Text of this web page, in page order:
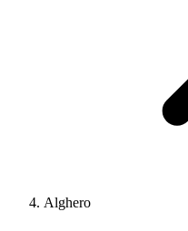
Alghero